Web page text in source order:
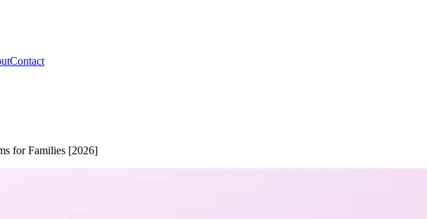
Contact
for Families [2026]